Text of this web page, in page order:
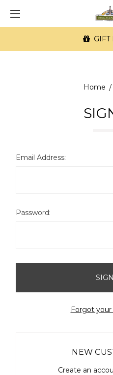
GIFT
Home
Email Address:
Password:
Forgot your
NEW
Create an